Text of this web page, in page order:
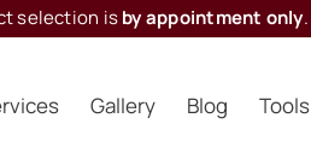
selection isby appointment only.
Gallery Blog Tools